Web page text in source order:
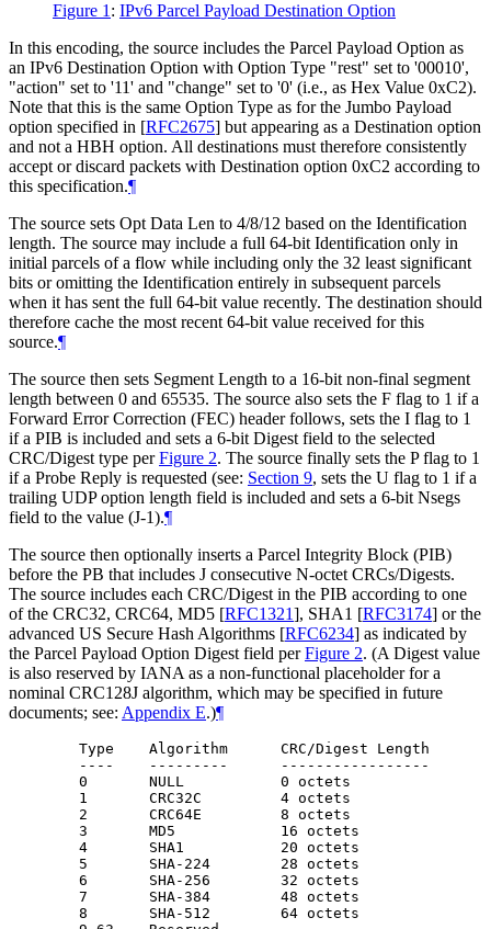
Figure 1 : IPv6 Parcel Payload Destination Option
In this encoding, the source includes the Parcel Payload Option as
an IPv6 Destination Option with Option Type "rest" set to '00010',
"action" set to '11' and "change" set to '0' (i.e., as Hex Value 0xC2).
Note that this is the same Option Type as for the Jumbo Payload
option specified in [RFC2675] but appearing as a Destination option
and not a HBH option. All destinations must therefore consistently
accept or discard packets with Destination option 0xC2 according to
this specification.¶
The source sets Opt Data Len to 4/8/12 based on the Identification
length. The source may include a full 64-bit Identification only in
initial parcels of a flow while including only the 32 least significant
bits or omitting the Identification entirely in subsequent parcels
when it has sent the full 64-bit value recently. The destination should
therefore cache the most recent 64-bit value received for this
source.¶
The source then sets Segment Length to a 16-bit non-final segment
length between 0 and 65535. The source also sets the F flag to 1 if a
Forward Error Correction (FEC) header follows, sets the I flag to 1
if a PIB is included and sets a 6-bit Digest field to the selected
CRC/Digest type perFigure 2. The source finally sets the P flag to 1
if a Probe Reply is requested (see: Section 9, sets the U flag to 1 if a
trailing UDP option length field is included and sets a 6-bit Nsegs
field to the value (J-1).¶
The source then optionally inserts a Parcel Integrity Block (PIB)
before the PB that includes J consecutive N-octet CRCs/Digests.
The source includes each CRC/Digest in the PIB according to one
of the CRC32, CRC64, MD5 [RFC1321], SHA1 [RFC3174] or the
advanced US Secure Hash Algorithms [RFC6234] as indicated by
the Parcel Payload Option Digest field perFigure 2. (A Digest value
is also reserved by IANA as a non-functional placeholder for a
nominal CRC128J algorithm, which may be specified in future
documents; see: Appendix E.)¶
   Type    Algorithm      CRC/Digest Length
   ----    ---------      -----------------
   0       NULL           0 octets
   1       CRC32C         4 octets
   2       CRC64E         8 octets
   3       MD5            16 octets
   4       SHA1           20 octets
   5       SHA-224        28 octets
   6       SHA-256        32 octets
   7       SHA-384        48 octets
   8       SHA-512        64 octets